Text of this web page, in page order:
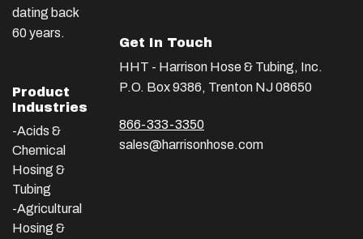
dating back
60 years.
Product
Industries
-Acids &
Chemical
Hosing &
Tubing
-Agricultural
Hosing &
Get In Touch
HHT - Harrison Hose & Tubing, Inc.
P.O. Box 9386, Trenton NJ 08650
866-333-3350
sales@harrisonhose.com